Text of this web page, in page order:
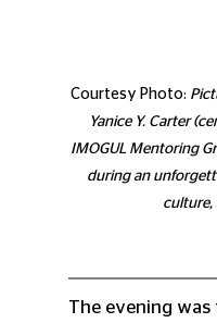
Courtesy Photo:
Yanice Y. Carter
IMOGUL Mentoring
during an
culture,
The evening